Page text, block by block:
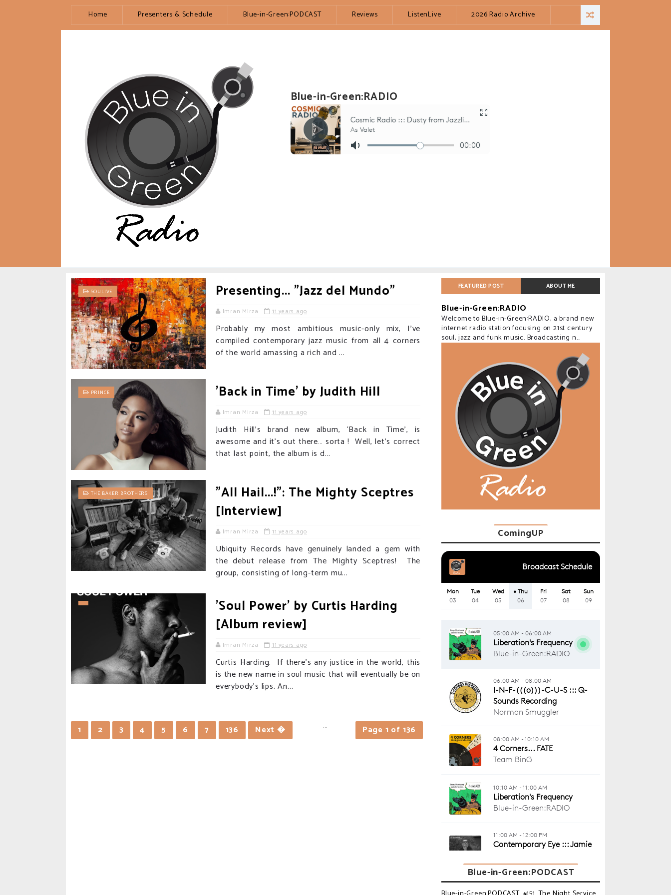
Home Presenters & Schedule Blue-in-Green:PODCAST Reviews ListenLive 2026 Radio Archive
Blue-in-Green:RADIO
SOULIVE Presenting... "Jazz del Mundo"
Imran Mirza 11 years ago
Probably my most ambitious music-only mix, I've
compiled contemporary jazz music from all 4 corners
of the world amassing a rich and ...
PRINCE 'Back in Time' by Judith Hill
Imran Mirza 11 years ago
Judith Hill’s brand new album, ‘Back in Time’, is
awesome and it’s out there… sorta ! Well, let’s correct
that last point, the album is d...
THE BAKER BROTHERS
"All Hail...!": The Mighty Sceptres
[Interview]
Imran Mirza 11 years ago
Ubiquity Records have genuinely landed a gem with
the debut release from The Mighty Sceptres! The
group, consisting of long-term mu...
'Soul Power' by Curtis Harding
[Album review]
Imran Mirza 11 years ago
Curtis Harding. If there’s any justice in the world, this
is the new name in soul music that will eventually be on
everybody’s lips. An...
Page 1 of 136
1 2 3 4 5 6 7 ...
136 Next �
FEATURED POST ABOUT ME
Blue-in-Green:RADIO
Welcome to Blue-in-Green:RADIO, a brand new
internet radio station focusing on 21st century
soul, jazz and funk music. Broadcasting n...
ComingUP
Blue-in-Green:PODCAST